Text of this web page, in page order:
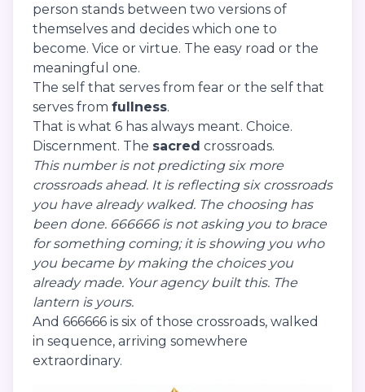
person stands between two versions of
themselves and decides which one to
become. Vice or virtue. The easy road or the
meaningful one.
The self that serves from fear or the self that
serves from fullness.
That is what 6 has always meant. Choice.
Discernment. The sacred crossroads.
This number is not predicting six more
crossroads ahead. It is reflecting six crossroads
you have already walked. The choosing has
been done. 666666 is not asking you to brace
for something coming; it is showing you who
you became by making the choices you
already made. Your agency built this. The
lantern is yours.
And 666666 is six of those crossroads, walked
in sequence, arriving somewhere
extraordinary.